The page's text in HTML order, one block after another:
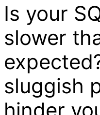
Is your
slower
sluggish
hinder